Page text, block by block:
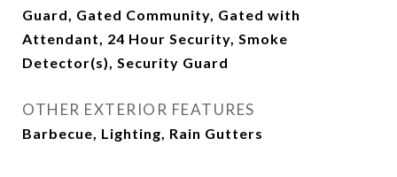
Guard, Gated Community, Gated with
Attendant, 24 Hour Security, Smoke
Detector(s), Security Guard
OTHER EXTERIOR FEATURES
Barbecue, Lighting, Rain Gutters